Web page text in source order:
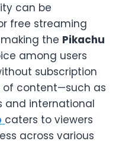
can be
free streaming
the Pikachu
among users
subscription
of content—such as
and international
caters to viewers
across various